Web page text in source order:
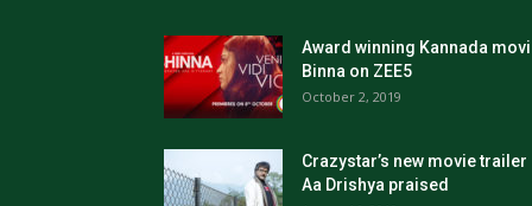
Award winning Kannada
Binna on ZEE5
October 2, 2019
Crazystar’s new movie trailer
Aa Drishya praised